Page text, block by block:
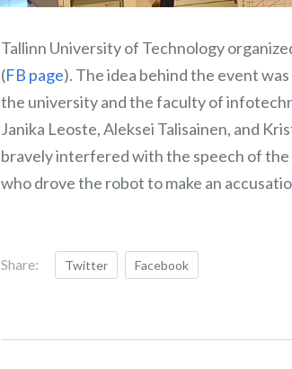
Tallinn University of Technology
(FB page). The idea behind the event
the university and the faculty of
Janika Leoste, Aleksei Talisainen, and
bravely interfered with the speech of the
who drove the robot to make an
Share: Twitter Facebook